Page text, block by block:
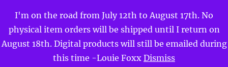
I'm on the road from July 12th to August 17th. No
physical item orders will be shipped until I return on
August 18th. Digital products will still be emailed during
this time -Louie Foxx Dismiss